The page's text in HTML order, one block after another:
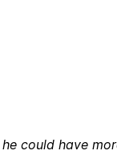
could have